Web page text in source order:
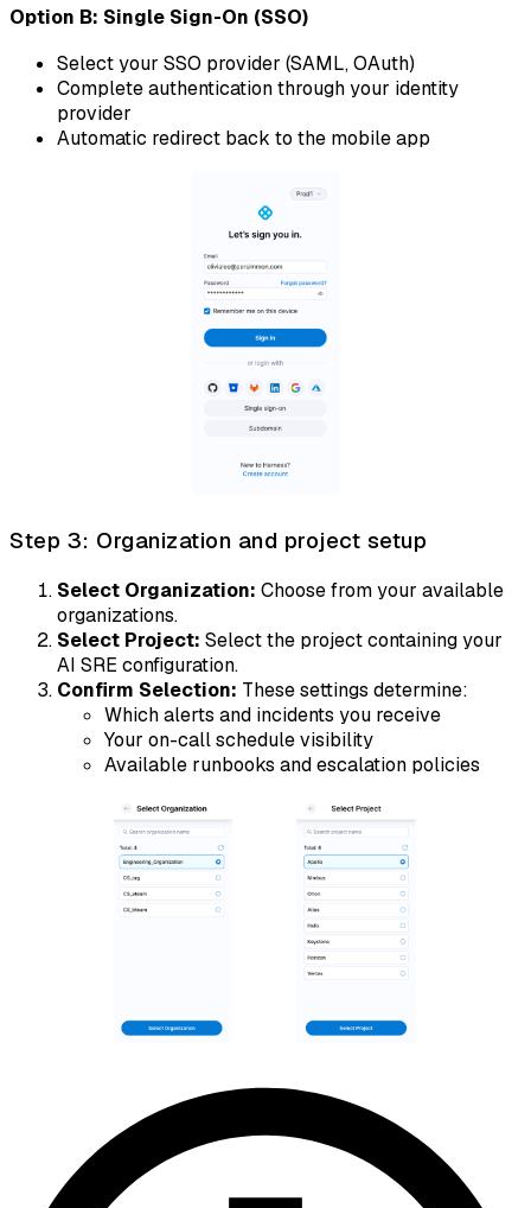
Option B: Single Sign-On (SSO)
Select your SSO provider (SAML, OAuth)
Complete authentication through your identity
provider
Automatic redirect back to the mobile app
Step 3: Organization and project setup
Select Organization: Choose from your available
organizations.
Select Project: Select the project containing your
AI SRE configuration.
Confirm Selection: These settings determine:
Which alerts and incidents you receive
Your on-call schedule visibility
Available runbooks and escalation policies